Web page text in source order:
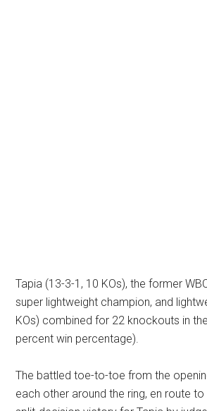
Tapia (13-3-1, 10 KOs), the former
super lightweight champion, and
KOs) combined for 22 knockouts in
percent win percentage).
The battled toe-to-toe from the
each other around the ring, en route to